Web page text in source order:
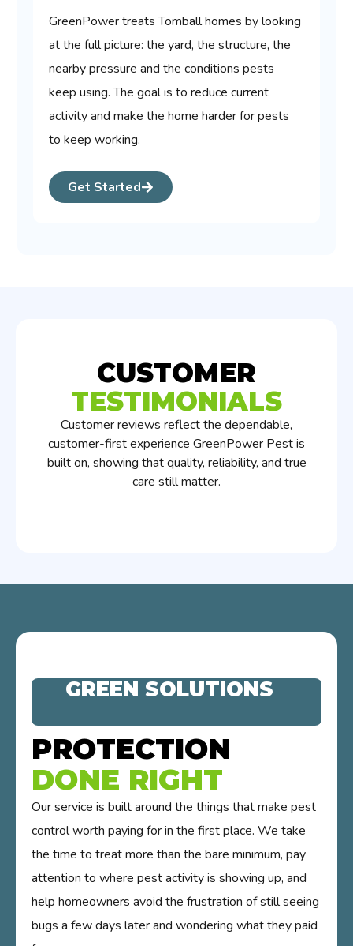
GreenPower treats Tomball homes by looking
at the full picture: the yard, the structure, the
nearby pressure and the conditions pests
keep using. The goal is to reduce current
activity and make the home harder for pests
to keep working.
Get Started
CUSTOMER
TESTIMONIALS
Customer reviews reflect the dependable,
customer-first experience GreenPower Pest is
built on, showing that quality, reliability, and true
care still matter.
GREEN SOLUTIONS
PROTECTION
DONE RIGHT
Our service is built around the things that make pest
control worth paying for in the first place. We take
the time to treat more than the bare minimum, pay
attention to where pest activity is showing up, and
help homeowners avoid the frustration of still seeing
bugs a few days later and wondering what they paid